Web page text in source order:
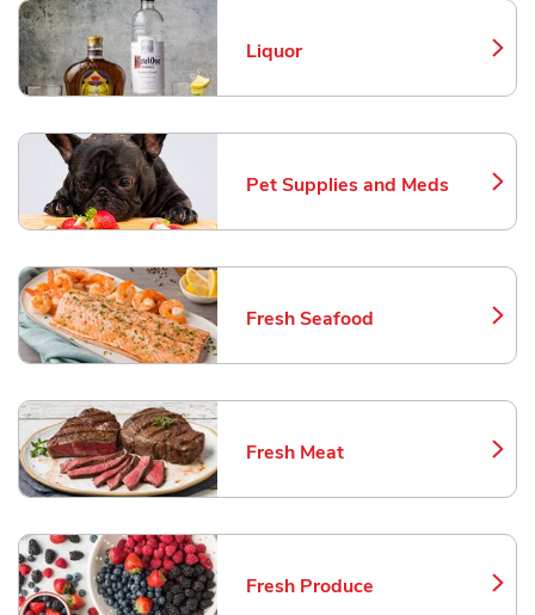
Liquor
Link Opens in New Tab
Pet Supplies and Meds
Link Opens in New Tab
Fresh Seafood
Link Opens in New Tab
Fresh Meat
Link Opens in New Tab
Fresh Produce
Link Opens in New Tab